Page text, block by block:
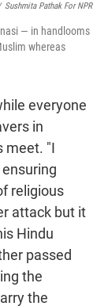
Sushmita Pathak For NPR
— in handlooms
whereas
everyone
in
meet. "I
religious
attack but it
Hindu
passed
the
the